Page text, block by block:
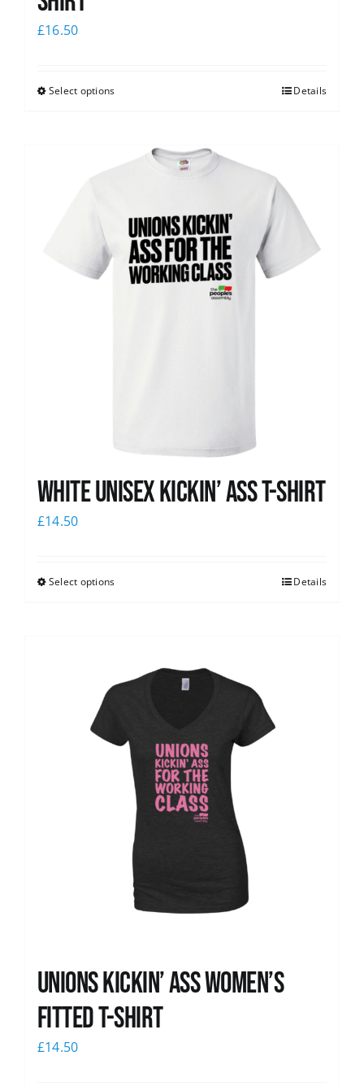
£16.50
Select options Details
White Unisex Kickin’ Ass T-Shirt
£14.50
Select options Details
Unions kickin’ Ass Women’s
Fitted T-shirt
£14.50